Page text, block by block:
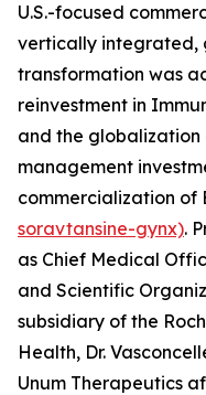
U.S.-focused
vertically integrated,
transformation was
reinvestment in
and the
management
commercialization of
soravtansine-gynx).
as Chief Medical
and Scientific
subsidiary of the
Health, Dr.
Unum Therapeutics